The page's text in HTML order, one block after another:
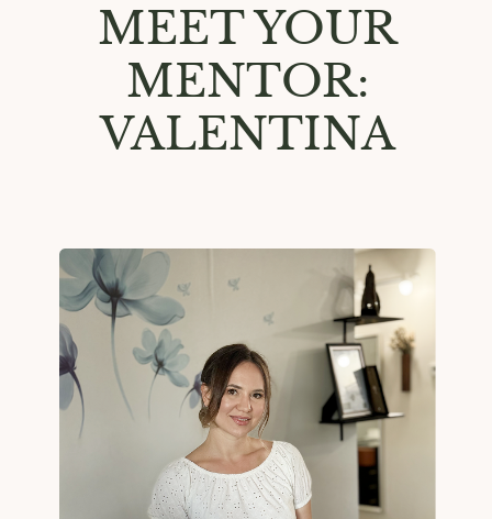
MEET YOUR
MENTOR:
VALENTINA